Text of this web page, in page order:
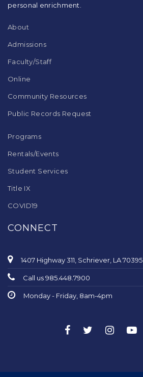
Acrobat
personal enrichment.
About
Admissions
Faculty/Staff
Online
Community Resources
Public Records Request
Programs
Rentals/Events
Student Services
Title IX
COVID19
CONNECT
1407 Highway 311, Schriever, LA 70395
Call us 985.448.7900
Monday - Friday, 8am-4pm